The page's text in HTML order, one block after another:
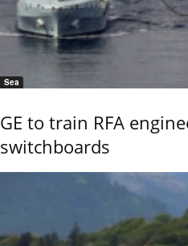
Sea
GE to train RFA
switchboards